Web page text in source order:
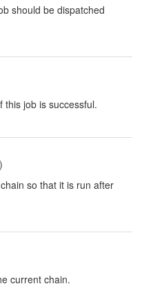
should be dispatched
this job is successful.
so that it is run after
current chain.